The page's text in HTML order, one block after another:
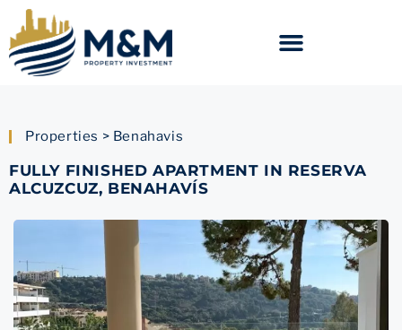
Properties > Benahavis
FULLY FINISHED APARTMENT IN RESERVA
ALCUZCUZ, BENAHAVÍS